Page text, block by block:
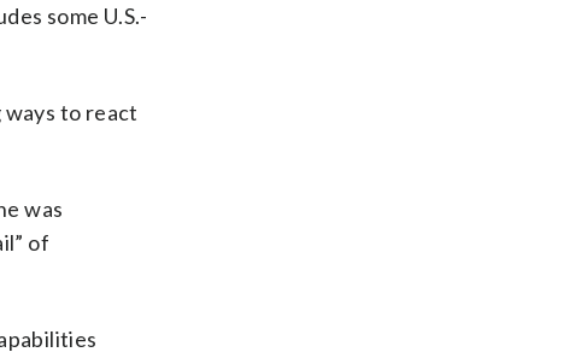
some U.S.-
ways to react
was
of